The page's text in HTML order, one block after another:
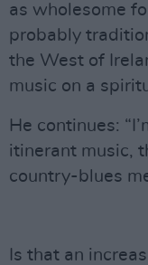
as wholesome
probably
the West of
music on a
He continues:
itinerant music,
country-blues
Is that an